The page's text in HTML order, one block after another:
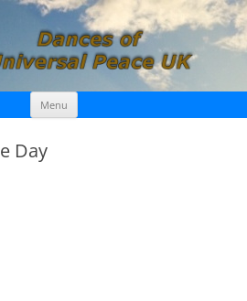
Peace UK
Menu Skip
content
Day